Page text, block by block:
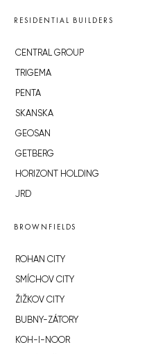
RESIDENTIAL BUILDERS
CENTRAL GROUP
TRIGEMA
PENTA
SKANSKA
GEOSAN
GETBERG
HORIZONT HOLDING
JRD
BROWNFIELDS
ROHAN CITY
SMÍCHOV CITY
ŽIŽKOV CITY
BUBNY-ZÁTORY
KOH-I-NOOR